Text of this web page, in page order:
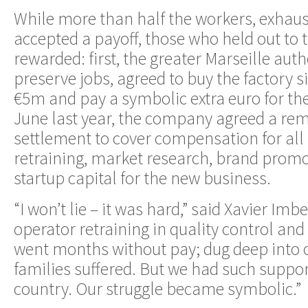
While more than half the workers,
accepted a payoff, those who held out to
rewarded: first, the greater Marseille
preserve jobs, agreed to buy the factory
€5m and pay a symbolic extra euro for
June last year, the company agreed a
settlement to cover compensation for all
retraining, market research, brand
startup capital for the new business.
“I won’t lie – it was hard,” said Xavier
operator retraining in quality control and
went months without pay; dug deep into
families suffered. But we had such
country. Our struggle became symbolic.”